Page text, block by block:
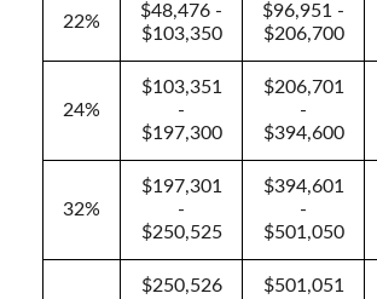
22%
$48,476 -
$103,350
$96,951 -
$206,700
24%
$103,351
-
$197,300
$206,701
-
$394,600
32%
$197,301
-
$250,525
$394,601
-
$501,050
$250,526
$501,051